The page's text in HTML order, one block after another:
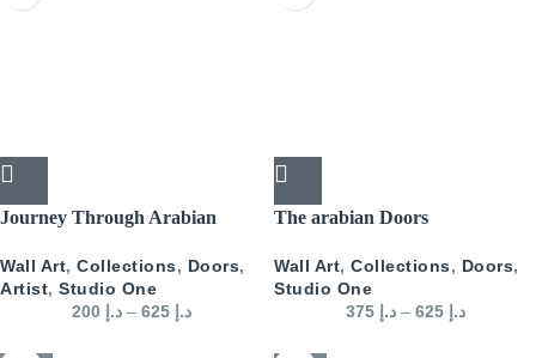
Journey Through Arabian
Wall Art, Collections, Doors,
Artist, Studio One
د.إ 200 – د.إ 625
The arabian Doors
Wall Art, Collections, Doors,
Studio One
د.إ 375 – د.إ 625